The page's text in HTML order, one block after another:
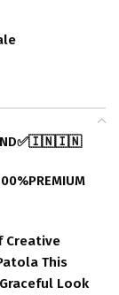
Creative
This
Look